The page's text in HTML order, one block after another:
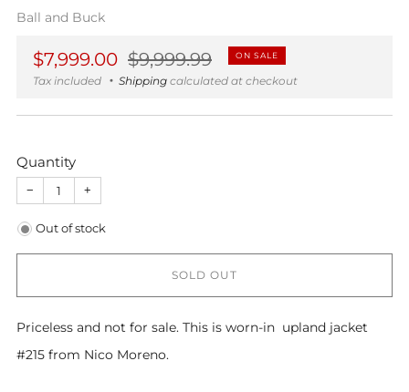
Ball and Buck
Regular
price
$7,999.00 Sale
price
$9,999.99 ON SALE
Tax included Shipping calculated at checkout
Quantity
− +
Out of stock
SOLD OUT
Priceless and not for sale. This is worn-in upland jacket
#215 from Nico Moreno.